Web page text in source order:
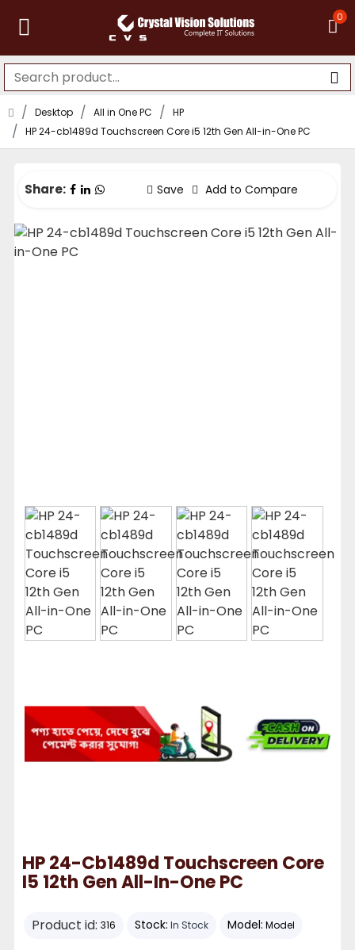
0
Desktop All in One PC
HP
HP 24-cb1489d Touchscreen Core i5 12th Gen All-in-One PC
Share: Save Add to Compare
HP 24-Cb1489d Touchscreen Core
I5 12th Gen All-In-One PC
Product id: 316 Stock: In Stock Model: Model